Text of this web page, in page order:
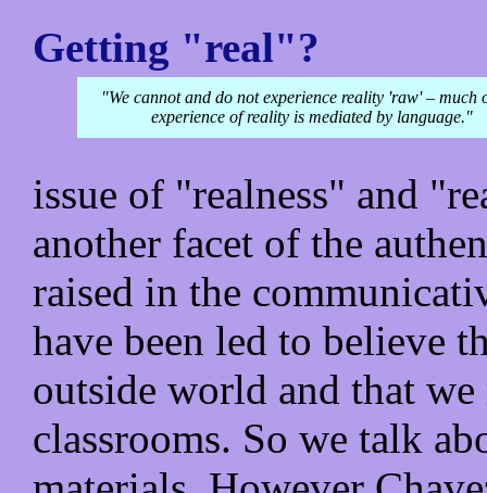
Getting "real"?
"We cannot and do not experience reality 'raw' – much
experience of reality is mediated by language."
issue of "realness" and
another facet of the
raised in the
have been led to believe
outside world and that
classrooms. So we talk